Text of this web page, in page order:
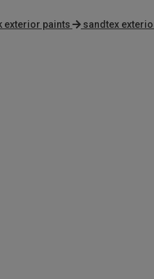
exterior paints sandtex